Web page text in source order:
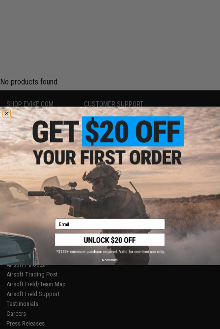
No products found.
SHOP EVIKE.COM
Airsoft|Fishing| Air Gun
Epic Deals
Shop by Brand
Store Locations
Licensed & Exclusives
About Evike.com
Ordering Information
International Orders
Evike-Europe.com
Coupon Codes
CUSTOMER SUPPORT
Price Match
Return or Repair Service
Product Lookup
FAQ
Policies & Warranty
Newsletter
Privacy Policy
Terms of Use
Disclaimer
RESOURCES
Gaming & Special Events
Evike.com Blog & Articles
AirsoftCON
Airsoft Palooza
Airsoft Trading Post
Airsoft Field/Team Map
Airsoft Field Support
Testimonials
Careers
Press Releases
Email
No thanks